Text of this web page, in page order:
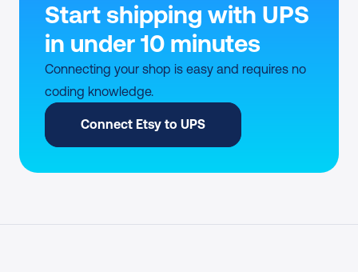
Start shipping with UPS
in under 10 minutes
Connecting your shop is easy and requires no
coding knowledge.
Connect Etsy to UPS